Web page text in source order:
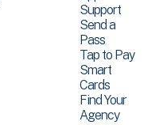
Support
Send a
Pass
Tap to Pay
Smart
Cards
Find Your
Agency